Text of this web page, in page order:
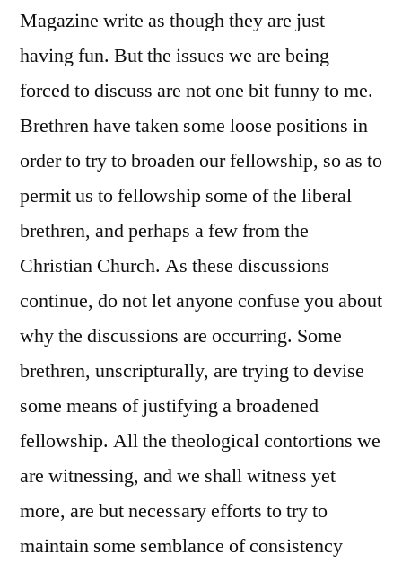
Magazine write as though they are just
having fun. But the issues we are being
forced to discuss are not one bit funny to me.
Brethren have taken some loose positions in
order to try to broaden our fellowship, so as to
permit us to fellowship some of the liberal
brethren, and perhaps a few from the
Christian Church. As these discussions
continue, do not let anyone confuse you about
why the discussions are occurring. Some
brethren, unscripturally, are trying to devise
some means of justifying a broadened
fellowship. All the theological contortions we
are witnessing, and we shall witness yet
more, are but necessary efforts to try to
maintain some semblance of consistency